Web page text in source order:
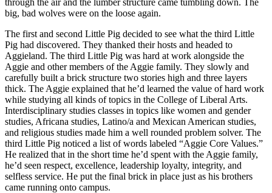
big, bad wolves were on the loose again.
The first and second Little Pig decided to see what the third Little
Pig had discovered. They thanked their hosts and headed to
Aggieland. The third Little Pig was hard at work alongside the
Aggie and other members of the Aggie family. They slowly and
carefully built a brick structure two stories high and three layers
thick. The Aggie explained that he’d learned the value of hard work
while studying all kinds of topics in the College of Liberal Arts.
Interdisciplinary studies classes in topics like women and gender
studies, Africana studies, Latino/a and Mexican American studies,
and religious studies made him a well rounded problem solver. The
third Little Pig noticed a list of words labeled “Aggie Core Values.”
He realized that in the short time he’d spent with the Aggie family,
he’d seen respect, excellence, leadership loyalty, integrity, and
selfless service. He put the final brick in place just as his brothers
came running onto campus.